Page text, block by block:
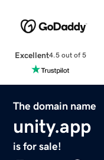
Excellent4.5 out of 5
The domain name
unity.app
is for sale!